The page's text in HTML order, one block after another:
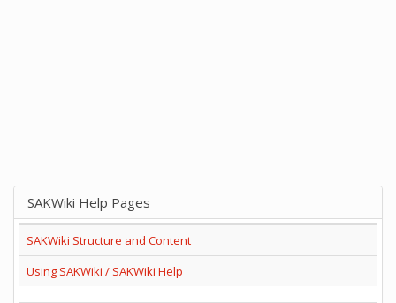
SAKWiki Help Pages
SAKWiki Structure and Content
Using SAKWiki / SAKWiki Help